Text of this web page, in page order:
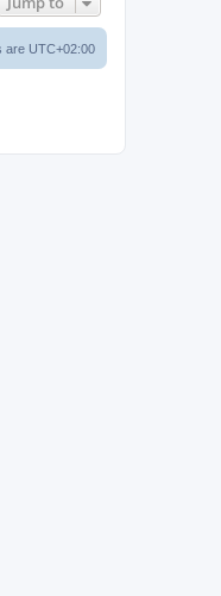
are UTC+02:00